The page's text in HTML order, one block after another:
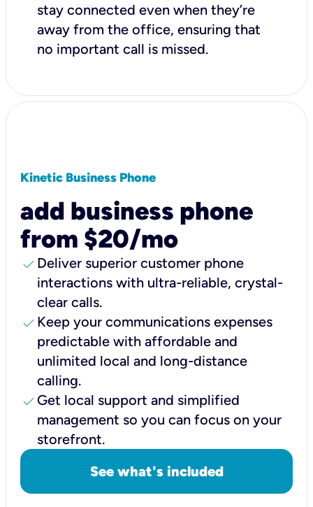
stay connected even when they’re
away from the office, ensuring that
no important call is missed.
Kinetic Business Phone
add business phone
from $20/mo
check Deliver superior customer phone
interactions with ultra-reliable, crystal-
clear calls.
check Keep your communications expenses
predictable with affordable and
unlimited local and long-distance
calling.
check Get local support and simplified
management so you can focus on your
storefront.
See what's included